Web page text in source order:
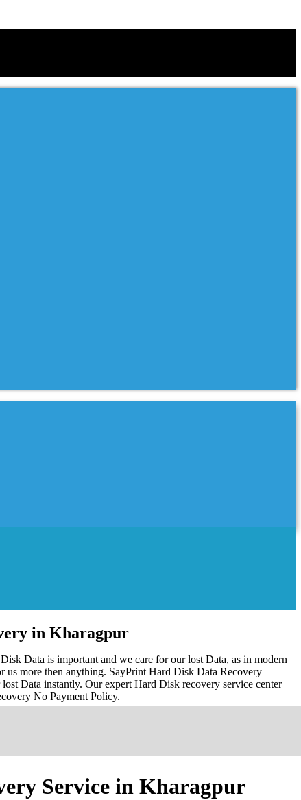
in Kharagpur
Data is important and we care for our lost Data, as in modern
us more then anything. SayPrint Hard Disk Data Recovery
Data instantly. Our expert Hard Disk recovery service center
No Payment Policy.
Service in Kharagpur